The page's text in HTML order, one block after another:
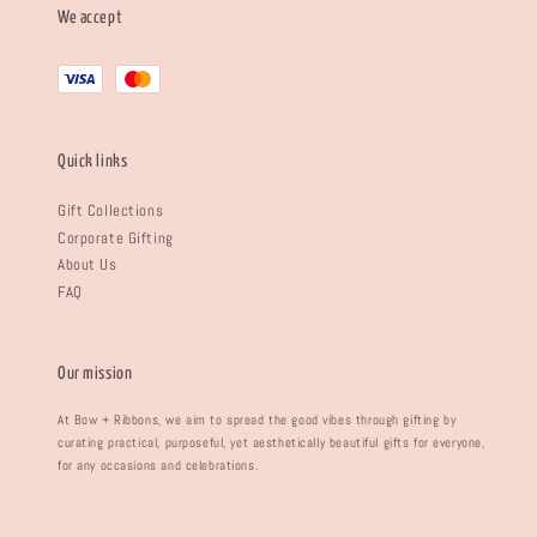
We accept
Quick links
Gift Collections
Corporate Gifting
About Us
FAQ
Our mission
At Bow + Ribbons, we aim to spread the good vibes through gifting by
curating practical, purposeful, yet aesthetically beautiful gifts for everyone,
for any occasions and celebrations.